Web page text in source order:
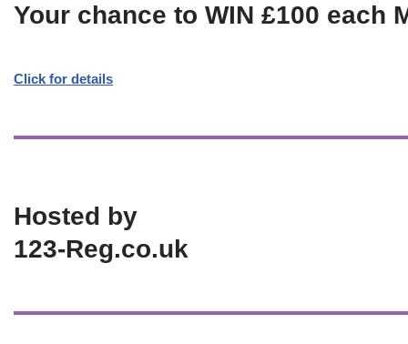
Your chance to WIN £100 each
Click for details
Hosted by
123-Reg.co.uk